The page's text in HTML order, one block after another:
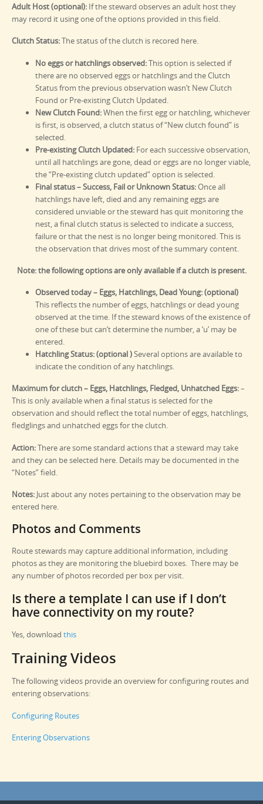
Adult Host (optional): If the steward observes an adult host they
may record it using one of the options provided in this field.
Clutch Status:The status of the clutch is recored here.
No eggs or hatchlings observed:This option is selected if
there are no observed eggs or hatchlings and the Clutch
Status from the previous observation wasn’t New Clutch
Found or Pre-existing Clutch Updated.
New Clutch Found:When the first egg or hatchling, whichever
is first, is observed, a clutch status of “New clutch found” is
selected.
Pre-existing Clutch Updated: For each successive observation,
until all hatchlings are gone, dead or eggs are no longer viable,
the “Pre-existing clutch updated” option is selected.
Final status – Success, Fail or Unknown Status:Once all
hatchlings have left, died and any remaining eggs are
considered unviable or the steward has quit monitoring the
nest, a final clutch status is selected to indicate a success,
failure or that the nest is no longer being monitored. This is
the observation that drives most of the summary content.
Note: the following options are only available if a clutch is present.
Observed today – Eggs, Hatchlings, Dead Young: (optional)
This reflects the number of eggs, hatchlings or dead young
observed at the time. If the steward knows of the existence of
one of these but can’t determine the number, a ‘u’ may be
entered.
Hatchling Status: (optional )Several options are available to
indicate the condition of any hatchlings.
Maximum for clutch – Eggs, Hatchlings, Fledged, Unhatched Eggs:–
This is only available when a final status is selected for the
observation and should reflect the total number of eggs, hatchlings,
fledglings and unhatched eggs for the clutch.
Action:There are some standard actions that a steward may take
and they can be selected here. Details may be documented in the
“Notes” field.
Notes: Just about any notes pertaining to the observation may be
entered here.
Photos and Comments
Route stewards may capture additional information, including
photos as they are monitoring the bluebird boxes. There may be
any number of photos recorded per box per visit.
Is there a template I can use if I don’t
have connectivity on my route?
Yes, download this
Training Videos
The following videos provide an overview for configuring routes and
entering observations:
Configuring Routes
Entering Observations